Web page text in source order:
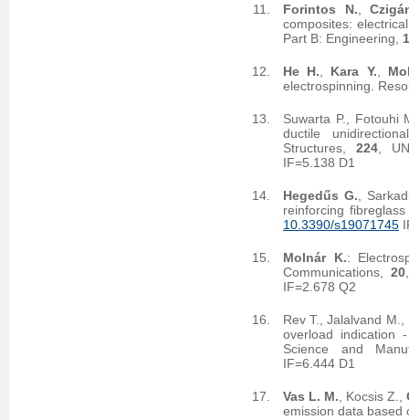
Forintos N. ,
composites:
Part B: Engineering,
He H. Kara Y.
electrospinning.
Suwarta P., Fotouhi
ductile
Structures, 224 ,
IF=5.138 D1
Hegedűs G. ,
reinforcing
10.3390/s19071745
Molnár K.:
Communications, 20
IF=2.678 Q2
Rev T., Jalalvand
overload indication
Science and
IF=6.444 D1
Vas L. M. , Kocsis Z.,
emission data based